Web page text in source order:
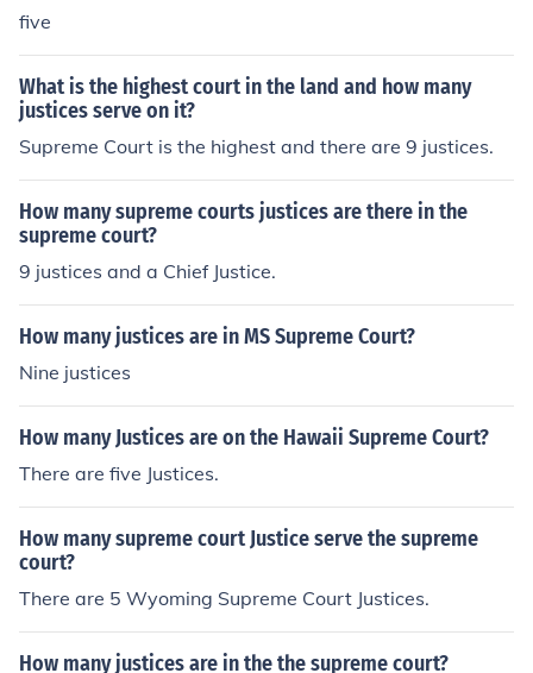
five
What is the highest court in the land and how many
justices serve on it?
Supreme Court is the highest and there are 9 justices.
How many supreme courts justices are there in the
supreme court?
9 justices and a Chief Justice.
How many justices are in MS Supreme Court?
Nine justices
How many Justices are on the Hawaii Supreme Court?
There are five Justices.
How many supreme court Justice serve the supreme
court?
There are 5 Wyoming Supreme Court Justices.
How many justices are in the the supreme court?